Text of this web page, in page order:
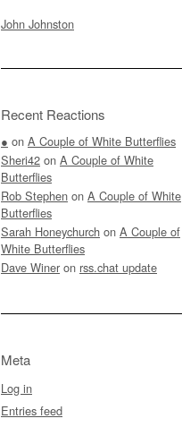
John Johnston
Recent Reactions
● on A Couple of White Butterflies
Sheri42 on A Couple of White
Butterflies
Rob Stephen on A Couple of White
Butterflies
Sarah Honeychurch on A Couple of
White Butterflies
Dave Winer on rss.chat update
Meta
Log in
Entries feed